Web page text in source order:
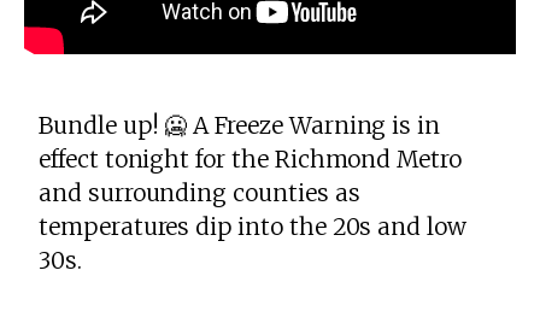
Bundle up! 🥶 A Freeze Warning is in
effect tonight for the Richmond Metro
and surrounding counties as
temperatures dip into the 20s and low
30s.